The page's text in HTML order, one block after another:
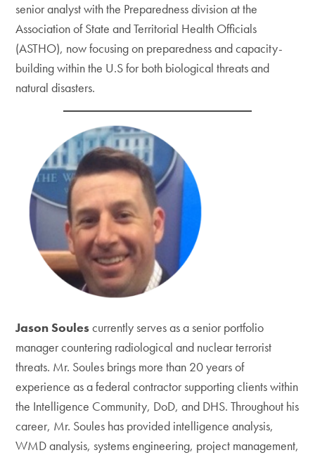
senior analyst with the Preparedness division at the
Association of State and Territorial Health Officials
(ASTHO), now focusing on preparedness and capacity-
building within the U.S for both biological threats and
natural disasters.
Jason Soulescurrently serves as a senior portfolio
manager countering radiological and nuclear terrorist
threats. Mr. Soules brings more than 20 years of
experience as a federal contractor supporting clients within
the Intelligence Community, DoD, and DHS. Throughout his
career, Mr. Soules has provided intelligence analysis,
WMD analysis, systems engineering, project management,